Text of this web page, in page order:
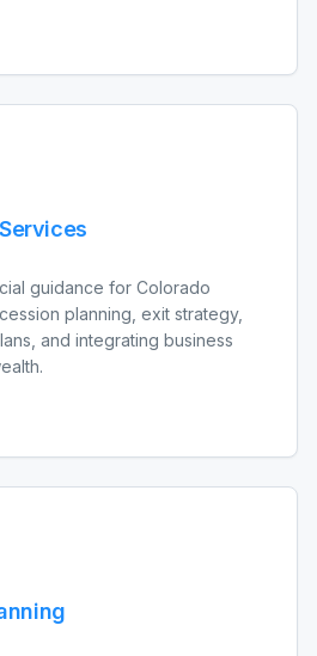
guidance for Colorado
planning, exit strategy,
and integrating business